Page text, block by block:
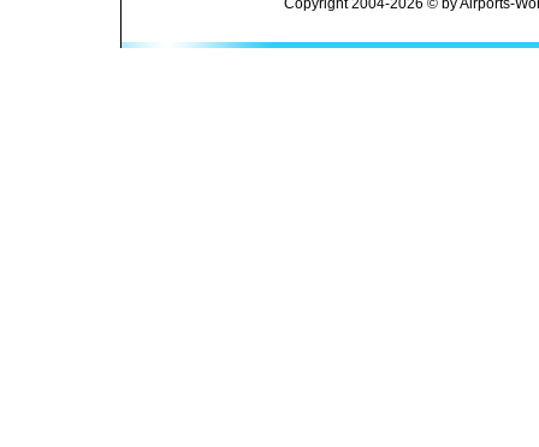
Copyright 2004-2026 © by Airports-